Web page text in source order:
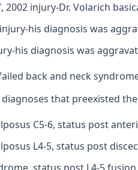
2002 injury-Dr. Volarich
injury-his diagnosis was
his diagnosis was
back and neck
that preexisted
C5-6, status post
L4-5, status post